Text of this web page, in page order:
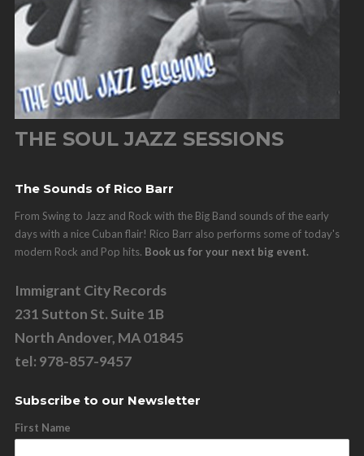
THE SOUL JAZZ SESSIONS
The Sounds of Rico Barr
From Swing to Jazz and Rock with the Big Band sounds of the early
days with a nice Cuban flair! Rico Barr also performs some of today's
modern Rock and Pop hits. Book us for your next big event.
Immigrant City Records
231 Sutton St. Suite 1B
North Andover, MA 01845
tel: 978-857-9457
Subscribe to our Newsletter
First Name